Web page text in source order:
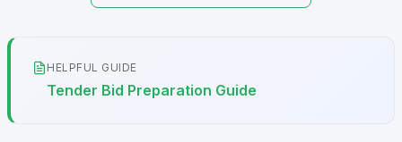
HELPFUL GUIDE
Tender Bid Preparation Guide